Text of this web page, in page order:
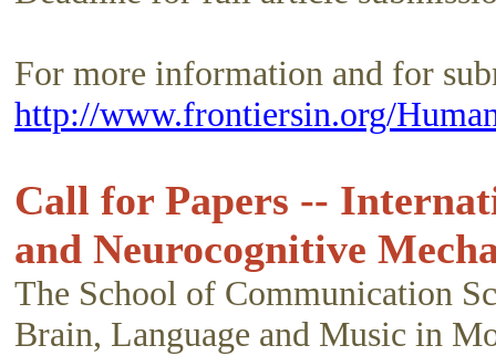
For more information and for
http://www.frontiersin.org/
Call for Papers --
and Neurocognitive
The School of Communication
Brain, Language and Music in